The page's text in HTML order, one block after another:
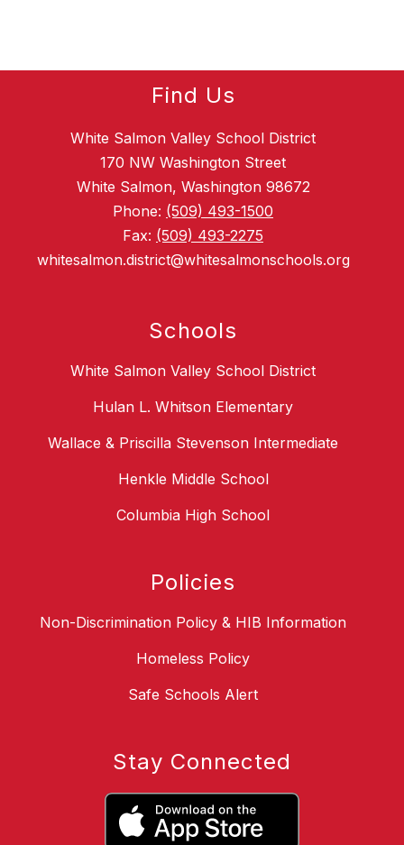
Find Us
White Salmon Valley School District
170 NW Washington Street
White Salmon, Washington 98672
Phone: (509) 493-1500
Fax: (509) 493-2275
whitesalmon.district@whitesalmonschools.org
Schools
White Salmon Valley School District
Hulan L. Whitson Elementary
Wallace & Priscilla Stevenson Intermediate
Henkle Middle School
Columbia High School
Policies
Non-Discrimination Policy & HIB Information
Homeless Policy
Safe Schools Alert
Stay Connected